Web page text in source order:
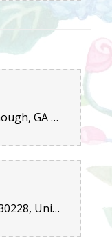
401 East Tomlinson St, McDonough, GA 30253, United States
159 Mitchell Rd, Hampton, GA 30228, United States